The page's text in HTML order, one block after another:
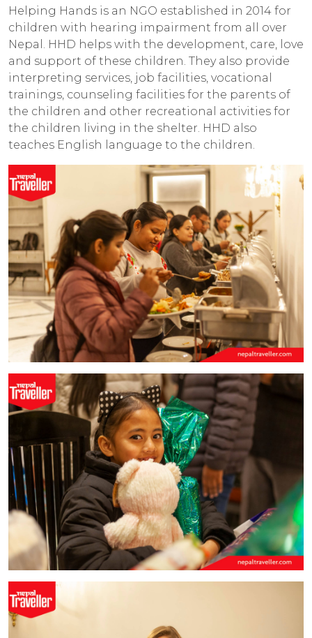
Helping Hands is an NGO established in 2014 for
children with hearing impairment from all over
Nepal. HHD helps with the development, care, love
and support of these children. They also provide
interpreting services, job facilities, vocational
trainings, counseling facilities for the parents of
the children and other recreational activities for
the children living in the shelter. HHD also
teaches English language to the children.